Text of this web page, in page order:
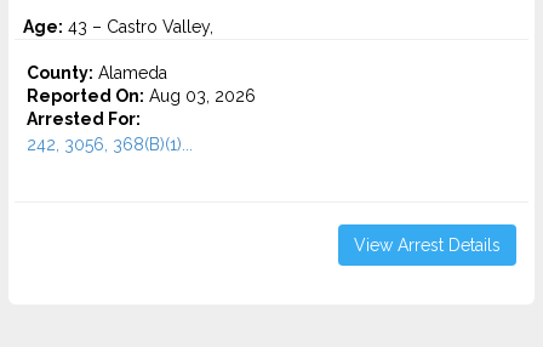
Age: 43 – Castro Valley,
County: Alameda
Reported On: Aug 03, 2026
Arrested For:
242, 3056, 368(B)(1)...
View Arrest Details